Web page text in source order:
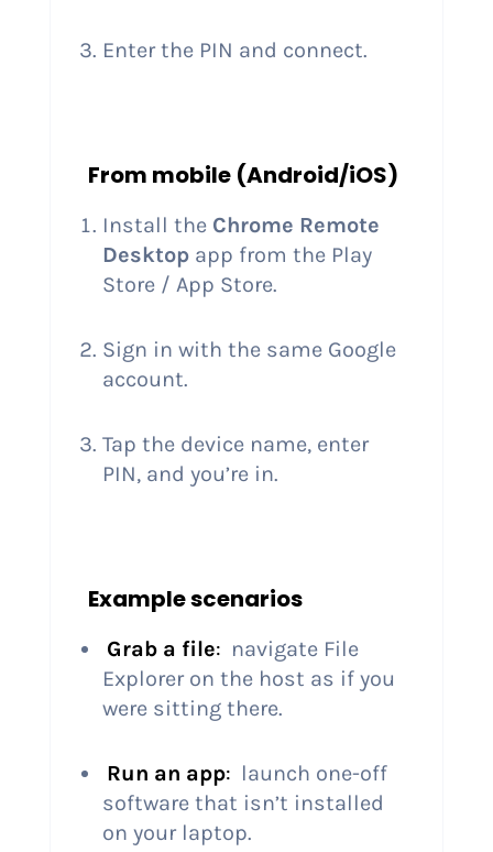
Enter the PIN and connect.
From mobile (Android/iOS)
Install the Chrome Remote
Desktopapp from the Play
Store / App Store.
Sign in with the same Google
account.
Tap the device name, enter
PIN, and you’re in.
Example scenarios
Grab a file: navigate File
Explorer on the host as if you
were sitting there.
Run an app: launch one-off
software that isn’t installed
on your laptop.